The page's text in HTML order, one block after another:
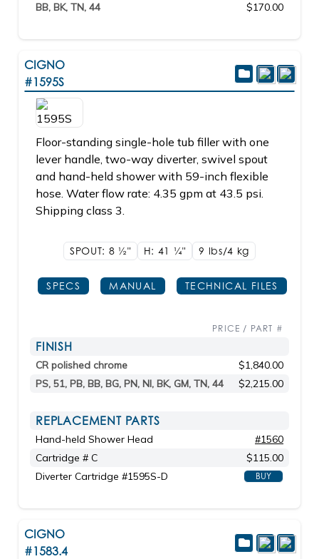
BB, BK, TN, 44
$170.00
CIGNO
#1595S
Floor-standing single-hole tub filler with one
lever handle, two-way diverter, swivel spout
and hand-held shower with 59-inch flexible
hose. Water flow rate: 4.35 gpm at 43.5 psi.
Shipping class 3.
SPOUT: 8 1/2" H: 41 1/4" 9 lbs/4 kg
SPECS MANUAL TECHNICAL FILES
PRICE / PART #
FINISH
CR polished chrome
$1,840.00
PS, 51, PB, BB, BG, PN, NI, BK, GM, TN, 44
$2,215.00
REPLACEMENT PARTS
Hand-held Shower Head
#1560
Cartridge # C
$115.00
Diverter Cartridge #1595S-D
BUY
CIGNO
#1583.4